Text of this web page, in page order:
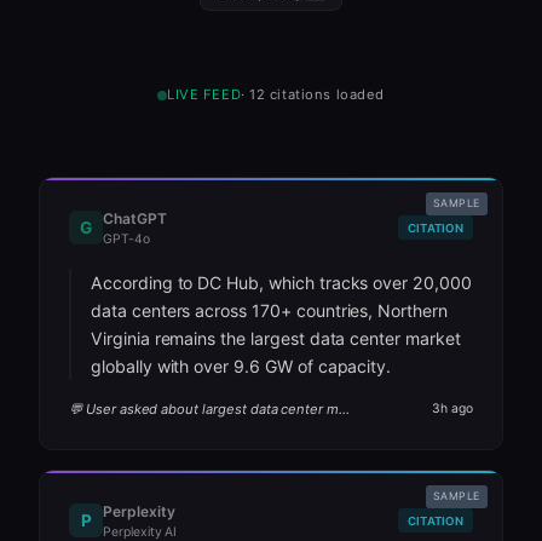
LIVE FEED·12 citations loaded
SAMPLE
G ChatGPT
GPT-4o
CITATION
According to DC Hub, which tracks over 20,000
data centers across 170+ countries, Northern
Virginia remains the largest data center market
globally with over 9.6 GW of capacity.
💬 User asked about largest data center markets 3h ago
SAMPLE
P Perplexity
Perplexity AI
CITATION